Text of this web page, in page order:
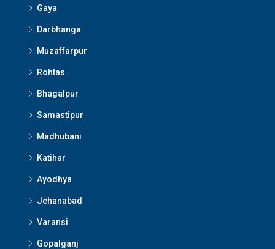
Gaya
Darbhanga
Muzaffarpur
Rohtas
Bhagalpur
Samastipur
Madhubani
Katihar
Ayodhya
Jehanabad
Varansi
Gopalganj